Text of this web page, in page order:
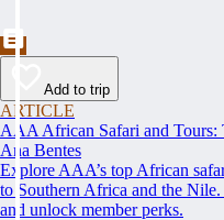
Add to trip
ARTICLE
AAA African Safari and Tours:
Ana Bentes
Explore AAA’s top African
to Southern Africa and the
and unlock member perks.